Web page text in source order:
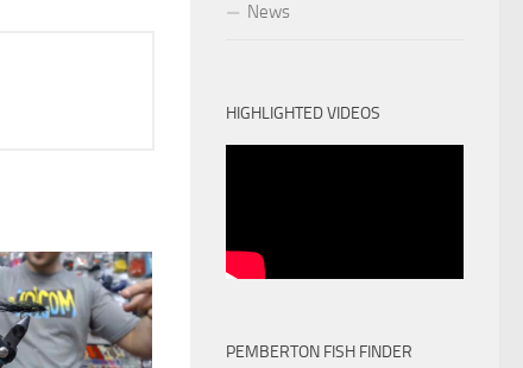
News
HIGHLIGHTED VIDEOS
PEMBERTON FISH FINDER